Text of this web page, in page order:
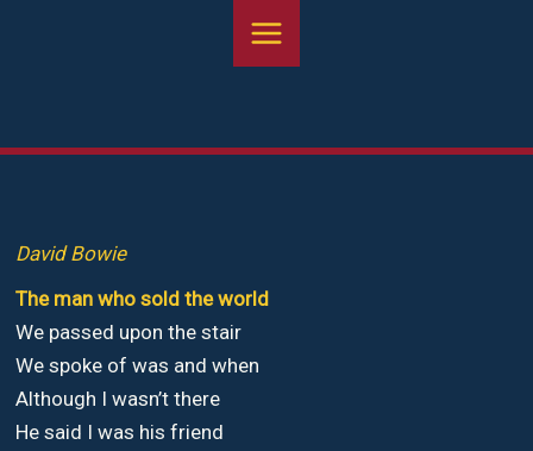
David Bowie
The man who sold the world
We passed upon the stair
We spoke of was and when
Although I wasn’t there
He said I was his friend